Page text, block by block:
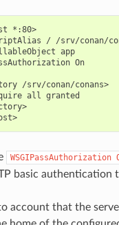
*:80>
/ /srv/conan/
app
On
/srv/conan/conans>
all granted
</VirtualHost>
WSGIPassAuthorization
basic authentication
account that the